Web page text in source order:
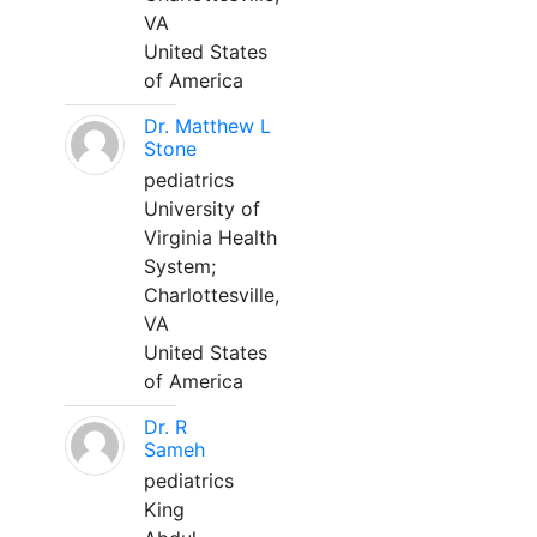
VA
United States
of America
Dr. Matthew L
Stone
pediatrics
University of
Virginia Health
System;
Charlottesville,
VA
United States
of America
Dr. R
Sameh
pediatrics
King